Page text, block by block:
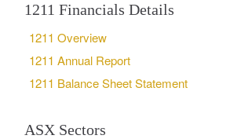
1211 Financials Details
1211 Overview
1211 Annual Report
1211 Balance Sheet Statement
ASX Sectors